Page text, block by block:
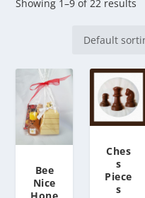
Showing 1–9 of 22 results
Bee
Nice
Ches
s
Piece
s